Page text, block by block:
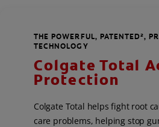
THE POWERFUL, PATENTED²,
TECHNOLOGY
Colgate Total
Protection
Colgate Total helps fight root
care problems, helping stop